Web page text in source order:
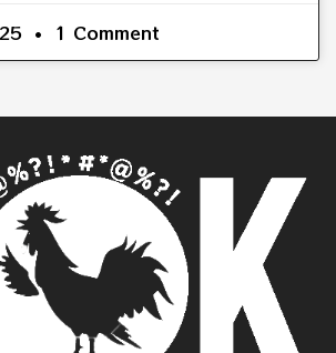
1 Comment